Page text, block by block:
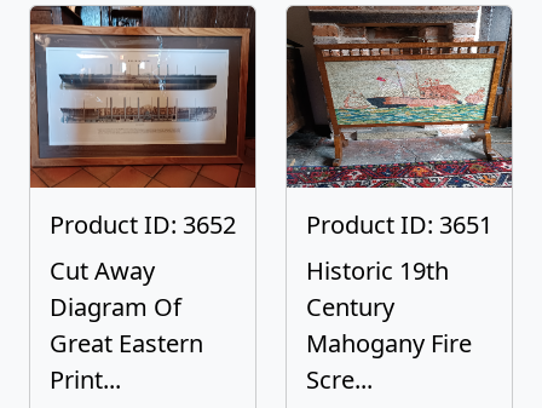
Product ID: 3652
Cut Away
Diagram Of
Great Eastern
Print...
Product ID: 3651
Historic 19th
Century
Mahogany Fire
Scre...